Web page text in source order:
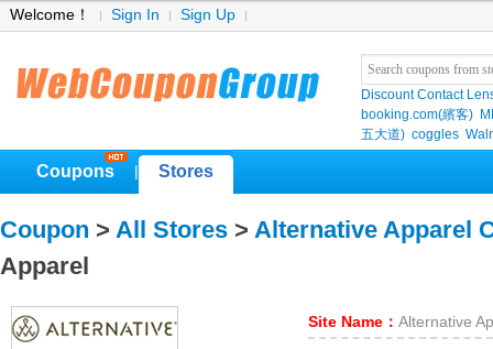
Welcome！ Sign In Sign Up
Discount Contact
booking.com(繽客)
五大道) coggles
Coupons Stores
Coupon > All Stores > Alternative Apparel
Apparel
Site Name： Alternative